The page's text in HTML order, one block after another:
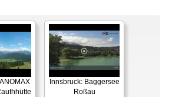
Innsbruck: Baggersee
Roßau